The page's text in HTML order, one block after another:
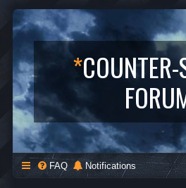
*
FAQ Notifications